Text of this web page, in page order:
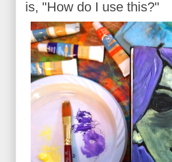
is, "How do I use this?"